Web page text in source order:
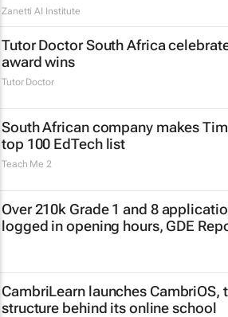
Zanetti AI Institute
Tutor Doctor South Africa
award wins
Tutor Doctor
South African company makes
top 100 EdTech list
Teach Me 2
Over 210k Grade 1 and 8
logged in opening hours, GDE
CambriLearn launches CambriOS,
structure behind its online school